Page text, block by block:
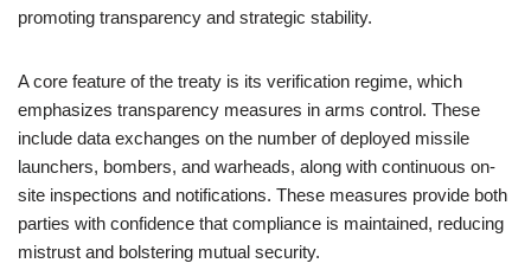
promoting transparency and strategic stability.
A core feature of the treaty is its verification regime, which
emphasizes transparency measures in arms control. These
include data exchanges on the number of deployed missile
launchers, bombers, and warheads, along with continuous on-
site inspections and notifications. These measures provide both
parties with confidence that compliance is maintained, reducing
mistrust and bolstering mutual security.